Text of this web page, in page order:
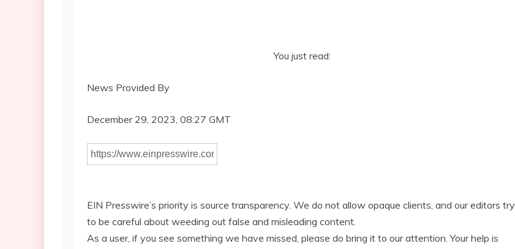
You just read:
News Provided By
December 29, 2023, 08:27 GMT
EIN Presswire’s priority is source transparency. We do not allow opaque clients, and our editors try
to be careful about weeding out false and misleading content.
As a user, if you see something we have missed, please do bring it to our attention. Your help is